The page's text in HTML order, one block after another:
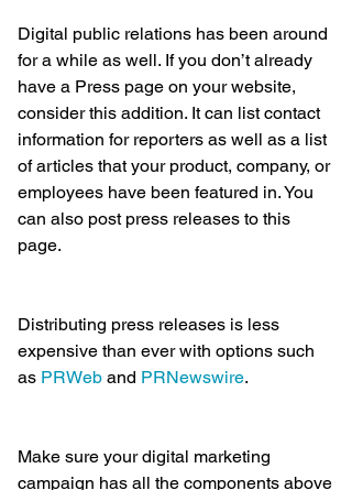
Digital public relations has been around
for a while as well. If you don’t already
have a Press page on your website,
consider this addition. It can list contact
information for reporters as well as a list
of articles that your product, company, or
employees have been featured in. You
can also post press releases to this
page.
Distributing press releases is less
expensive than ever with options such
as PRWeb and PRNewswire.
Make sure your digital marketing
campaign has all the components above